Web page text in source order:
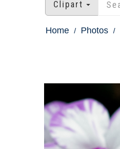
Clipart
Home Photos